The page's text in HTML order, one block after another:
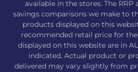
available in the stores. The
savings comparisons we make to
products displayed on this
recommended retail price for
displayed on this website are in
indicated. Actual product or
delivered may vary slightly from